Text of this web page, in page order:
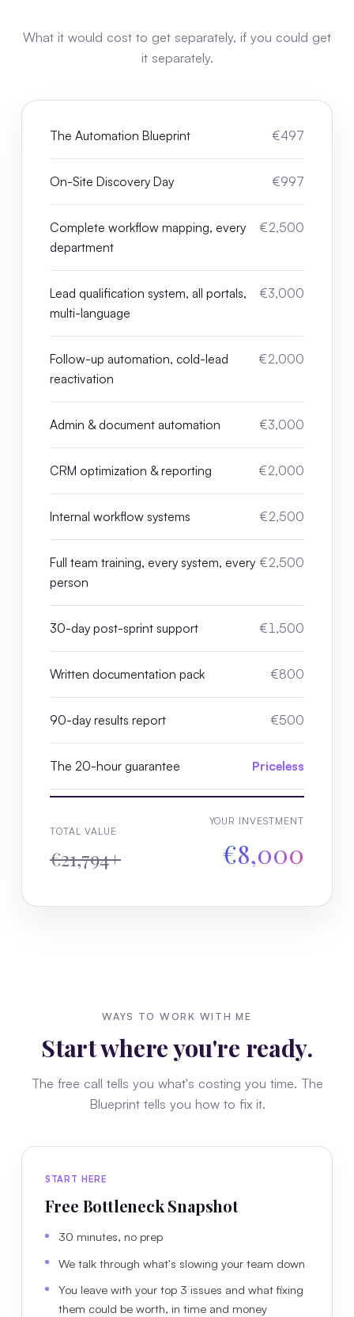
What it would cost to get separately, if you could get
it separately.
The Automation Blueprint €497
On-Site Discovery Day €997
Complete workflow mapping, every
department
€2,500
Lead qualification system, all portals,
multi-language
€3,000
Follow-up automation, cold-lead
reactivation
€2,000
Admin & document automation €3,000
CRM optimization & reporting €2,000
Internal workflow systems €2,500
Full team training, every system, every
person
€2,500
30-day post-sprint support €1,500
Written documentation pack €800
90-day results report €500
The 20-hour guarantee Priceless
TOTAL VALUE
€21,794+
YOUR INVESTMENT
€8,000
WAYS TO WORK WITH ME
Start where you're ready.
The free call tells you what's costing you time. The
Blueprint tells you how to fix it.
START HERE
Free Bottleneck Snapshot
30 minutes, no prep
We talk through what's slowing your team down
You leave with your top 3 issues and what fixing
them could be worth, in time and money